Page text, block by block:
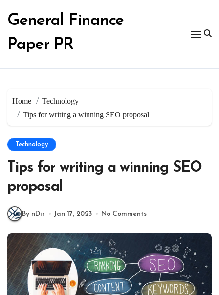
content
General Finance
Paper PR
Home
Technology
Tips for writing a winning SEO proposal
Technology
Tips for writing a winning SEO
proposal
By nDir Jan 17, 2023 No Comments